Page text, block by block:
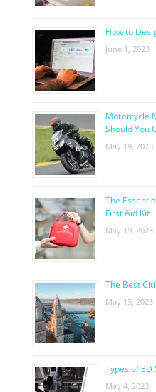
How to
June 1, 2023
Motorcycle
Should You
May 19, 2023
The
First Aid Kit
May 19, 2023
The Best
May 13, 2023
Types of 3D
May 4, 2023